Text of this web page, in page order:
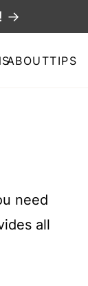
ABOUTTIPS
→
need
all